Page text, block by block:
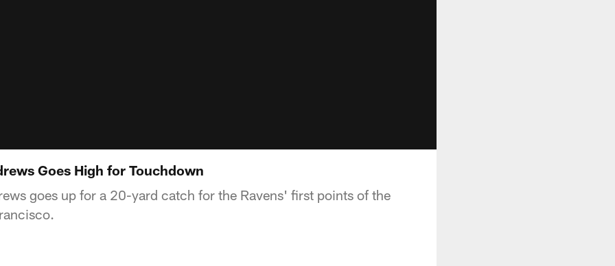
Goes High for Touchdown
goes up for a 20-yard catch for the Ravens' first points of the